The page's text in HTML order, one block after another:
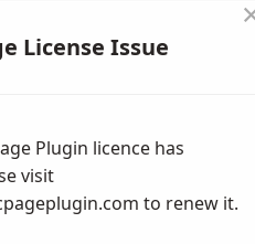
Message
License Issue
Plugin licence has
visit
to renew it.